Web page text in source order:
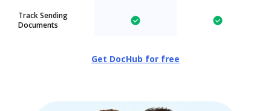
Track Sending
Documents
Get DocHub for free